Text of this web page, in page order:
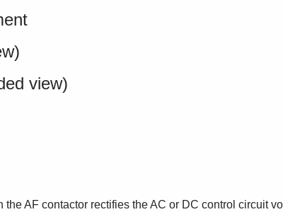
view)
the AF contactor rectifies the AC or DC control circuit